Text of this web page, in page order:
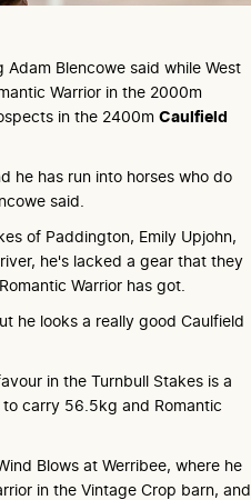
Blencowe said while West
Warrior in the 2000m
in the 2400m Caulfield
he has run into horses who do
said.
of Paddington, Emily Upjohn,
he's lacked a gear that they
Warrior has got.
he looks a really good Caulfield
in the Turnbull Stakes is a
carry 56.5kg and Romantic
Blows at Werribee, where he
in the Vintage Crop barn, and